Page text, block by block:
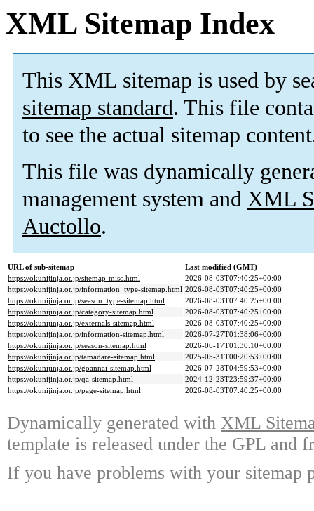
XML Sitemap Index
This XML sitemap is used by
sitemap standard. This file
to see the actual sitemap
This file was dynamically
management system and XML
Auctollo.
URL of sub-sitemap
Last modified (GMT)
https://okunijinja.or.jp/sitemap-misc.html
2026-08-03T07:40:25+00:00
https://okunijinja.or.jp/information_type-sitemap.html 2026-08-03T07:40:25+00:00
https://okunijinja.or.jp/season_type-sitemap.html
2026-08-03T07:40:25+00:00
https://okunijinja.or.jp/category-sitemap.html
2026-08-03T07:40:25+00:00
https://okunijinja.or.jp/externals-sitemap.html
2026-08-03T07:40:25+00:00
https://okunijinja.or.jp/information-sitemap.html
2026-07-27T01:38:06+00:00
https://okunijinja.or.jp/season-sitemap.html
2026-06-17T01:30:10+00:00
https://okunijinja.or.jp/tamadare-sitemap.html
2025-05-31T00:20:53+00:00
https://okunijinja.or.jp/goannai-sitemap.html
2026-07-28T04:59:53+00:00
https://okunijinja.or.jp/qa-sitemap.html
2024-12-23T23:59:37+00:00
https://okunijinja.or.jp/page-sitemap.html
2026-08-03T07:40:25+00:00
Dynamically generated with XML
template is released under the GPL and
If you have problems with your sitemap